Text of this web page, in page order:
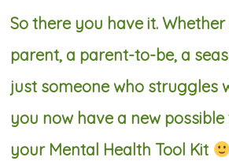
So there you have it. Whether
parent, a parent-to-be, a
just someone who struggles
you now have a new
your Mental Health Tool Kit